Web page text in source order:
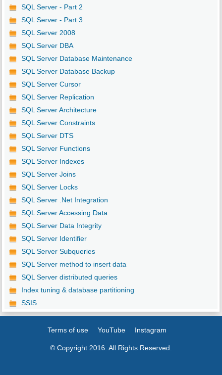
SQL Server - Part 2
SQL Server - Part 3
SQL Server 2008
SQL Server DBA
SQL Server Database Maintenance
SQL Server Database Backup
SQL Server Cursor
SQL Server Replication
SQL Server Architecture
SQL Server Constraints
SQL Server DTS
SQL Server Functions
SQL Server Indexes
SQL Server Joins
SQL Server Locks
SQL Server .Net Integration
SQL Server Accessing Data
SQL Server Data Integrity
SQL Server Identifier
SQL Server Subqueries
SQL Server method to insert data
SQL Server distributed queries
Index tuning & database partitioning
SSIS
Terms of use YouTube Instagram
© Copyright 2016. All Rights Reserved.